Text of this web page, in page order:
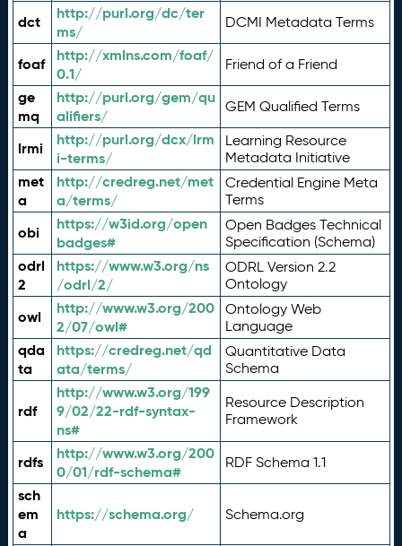
dct
http://purl.org/dc/ter
ms/
DCMI Metadata Terms
foaf
http://xmlns.com/foaf/
0.1/
Friend of a Friend
ge
mq
http://purl.org/gem/qu
alifiers/
GEM Qualified Terms
lrmi
http://purl.org/dcx/lrm
i-terms/
Learning Resource
Metadata Initiative
met
a
http://credreg.net/met
a/terms/
Credential Engine Meta
Terms
obi
https://w3id.org/open
badges#
Open Badges Technical
Specification (Schema)
odrl
2
https://www.w3.org/ns
/odrl/2/
ODRL Version 2.2
Ontology
owl
http://www.w3.org/200
2/07/owl#
Ontology Web
Language
qda
ta
https://credreg.net/qd
ata/terms/
Quantitative Data
Schema
rdf
http://www.w3.org/199
9/02/22-rdf-syntax-
ns#
Resource Description
Framework
rdfs
http://www.w3.org/200
0/01/rdf-schema#
RDF Schema 1.1
sch
em
a
https://schema.org/ Schema.org